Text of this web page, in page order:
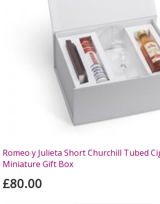
Romeo y Julieta Short Churchill Tubed
Miniature Gift Box
£80.00